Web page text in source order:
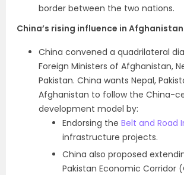
border between the two nations.
China’s rising influence in Afghanistan
China convened a quadrilateral
Foreign Ministers of Afghanistan,
Pakistan. China wants Nepal,
Afghanistan to follow the China-
development model by:
Endorsing the Belt and Road
infrastructure projects.
China also proposed
Pakistan Economic Corridor